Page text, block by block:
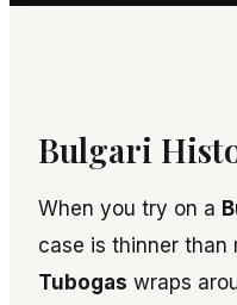
Bulgari
When you try on a
case is thinner than
Tubogas wraps